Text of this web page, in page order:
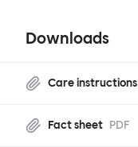
Downloads
Care instructions
Fact sheet PDF